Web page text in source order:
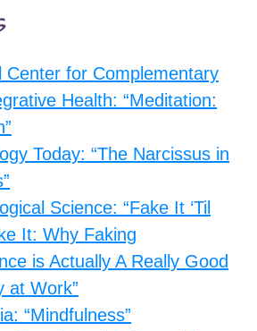
Center for Complementary
Health: “Meditation:
Today: “The Narcissus in
Science: “Fake It ‘Til
It: Why Faking
is Actually A Really Good
at Work”
“Mindfulness”